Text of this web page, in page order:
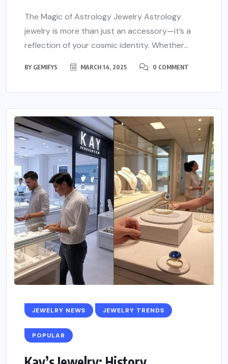
The Magic of Astrology Jewelry Astrology
jewelry is more than just an accessory—it’s a
reflection of your cosmic identity. Whether...
BY GEMIFYS MARCH 14, 2025 0 COMMENT
JEWELRY NEWS JEWELRY TRENDS
POPULAR